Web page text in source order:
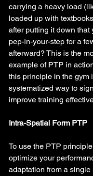
carrying a heavy load
loaded up with
after putting it down that
pep-in-your-step for a
afterward? This is the
example of PTP in
this principle in the gym
systematized way to
improve training
Intra-Spatial Form PTP
To use the PTP
optimize your
adaptation from a single